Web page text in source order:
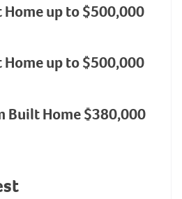
up to $500,000
up to $500,000
Built Home $380,000